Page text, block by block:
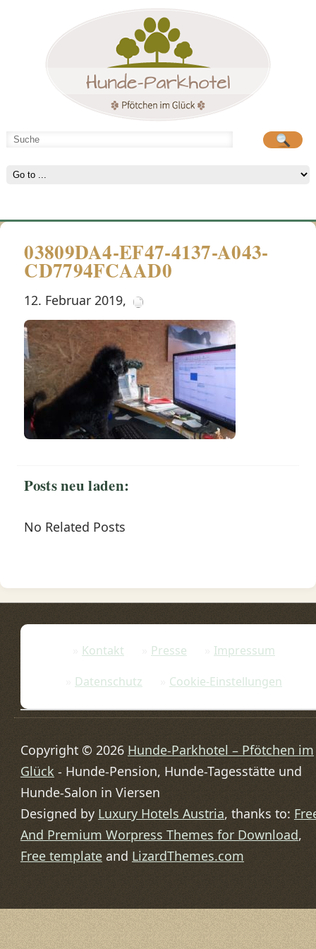
Hunde-Parkhotel
03809DA4-EF47-4137-A043-
CD7794FCAAD0
12. Februar 2019,
Posts neu laden:
No Related Posts
Kontakt Presse
Impressum
Datenschutz
Cookie-Einstellungen
Copyright © 2026 Hunde-Parkhotel – Pfötchen im
Glück - Hunde-Pension, Hunde-Tagesstätte und
Hunde-Salon in Viersen
Designed by Luxury Hotels Austria, thanks to:
And Premium Worpress Themes for Download,
Free templateand LizardThemes.com